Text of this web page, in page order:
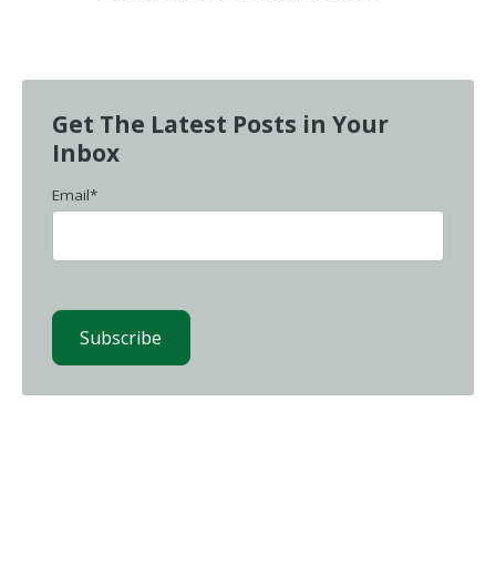
Get The Latest Posts in Your
Inbox
Email*